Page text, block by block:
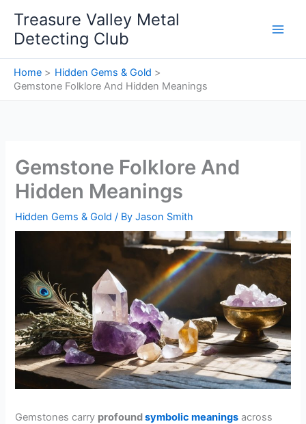
content
Treasure Valley Metal
Detecting Club
Home
Hidden Gems & Gold
Gemstone Folklore And Hidden Meanings
Gemstone Folklore And
Hidden Meanings
Hidden Gems & Gold / ByJason Smith
Gemstones carry profoundsymbolic meanings across